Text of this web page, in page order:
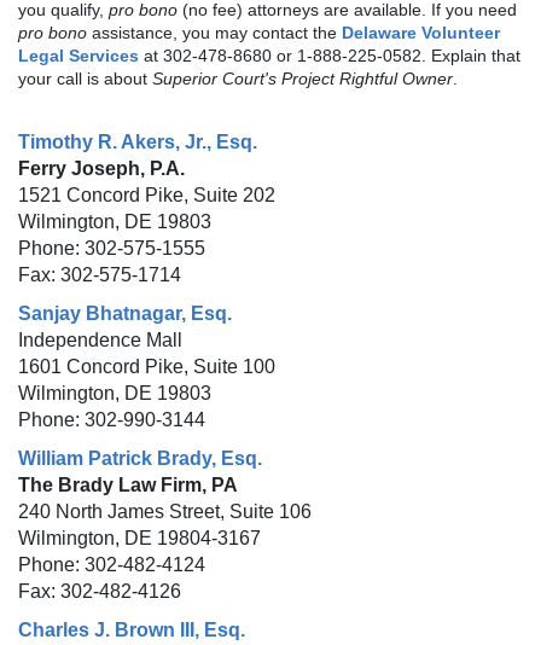
you qualify, pro bono (no fee) attorneys are available. If you need
pro bono assistance, you may contact the Delaware Volunteer
Legal Services at 302-478-8680 or 1-888-225-0582. Explain that
your call is about Superior Court's Project Rightful Owner.
Timothy R. Akers, Jr., Esq.
Ferry Joseph, P.A.
1521 Concord Pike, Suite 202
Wilmington, DE 19803
Phone: 302-575-1555
Fax: 302-575-1714
Sanjay Bhatnagar, Esq.
Independence Mall
1601 Concord Pike, Suite 100
Wilmington, DE 19803
Phone: 302-990-3144
William Patrick Brady, Esq.
The Brady Law Firm, PA
240 North James Street, Suite 106
Wilmington, DE 19804-3167
Phone: 302-482-4124
Fax: 302-482-4126
Charles J. Brown III, Esq.